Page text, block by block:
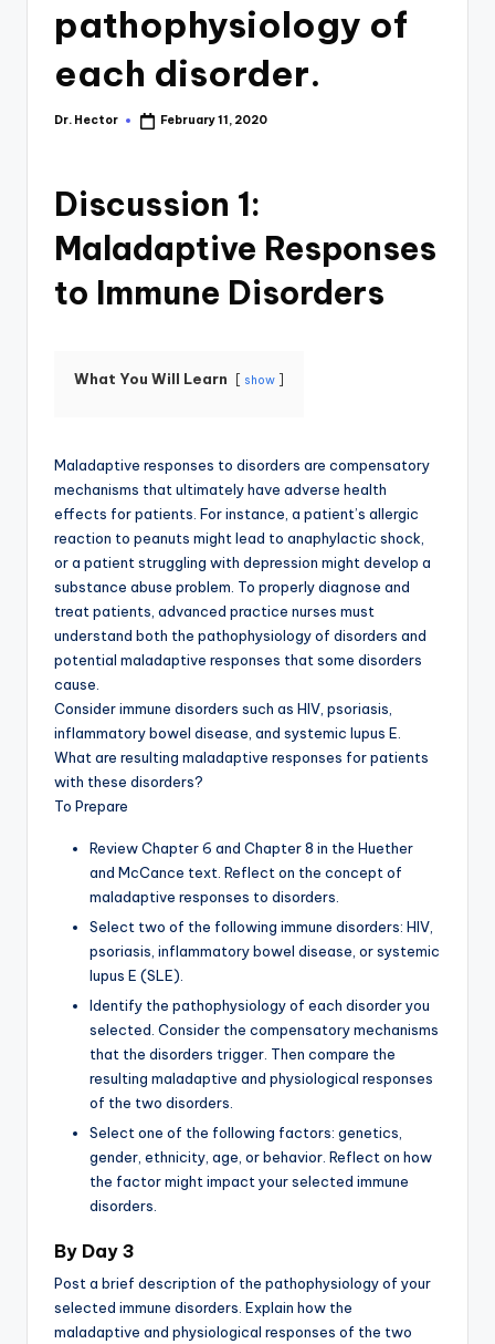
pathophysiology of
each disorder.
Dr. Hector February 11, 2020
Discussion 1:
Maladaptive Responses
to Immune Disorders
What You Will Learn show
Maladaptive responses to disorders are compensatory
mechanisms that ultimately have adverse health
effects for patients. For instance, a patient’s allergic
reaction to peanuts might lead to anaphylactic shock,
or a patient struggling with depression might develop a
substance abuse problem. To properly diagnose and
treat patients, advanced practice nurses must
understand both the pathophysiology of disorders and
potential maladaptive responses that some disorders
cause.
Consider immune disorders such as HIV, psoriasis,
inflammatory bowel disease, and systemic lupus E.
What are resulting maladaptive responses for patients
with these disorders?
To Prepare
Review Chapter 6 and Chapter 8 in the Huether
and McCance text. Reflect on the concept of
maladaptive responses to disorders.
Select two of the following immune disorders: HIV,
psoriasis, inflammatory bowel disease, or systemic
lupus E (SLE).
Identify the pathophysiology of each disorder you
selected. Consider the compensatory mechanisms
that the disorders trigger. Then compare the
resulting maladaptive and physiological responses
of the two disorders.
Select one of the following factors: genetics,
gender, ethnicity, age, or behavior. Reflect on how
the factor might impact your selected immune
disorders.
By Day 3
Post a brief description of the pathophysiology of your
selected immune disorders. Explain how the
maladaptive and physiological responses of the two